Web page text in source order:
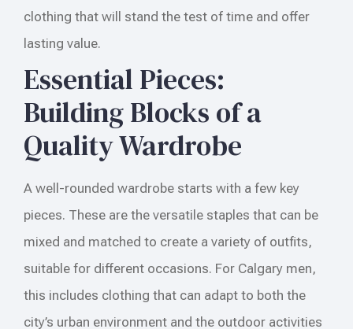
clothing that will stand the test of time and offer
lasting value.
Essential Pieces:
Building Blocks of a
Quality Wardrobe
A well-rounded wardrobe starts with a few key
pieces. These are the versatile staples that can be
mixed and matched to create a variety of outfits,
suitable for different occasions. For Calgary men,
this includes clothing that can adapt to both the
city’s urban environment and the outdoor activities